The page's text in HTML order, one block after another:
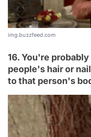
img.buzzfeed.com
16. You're
people's hair or
to that person's